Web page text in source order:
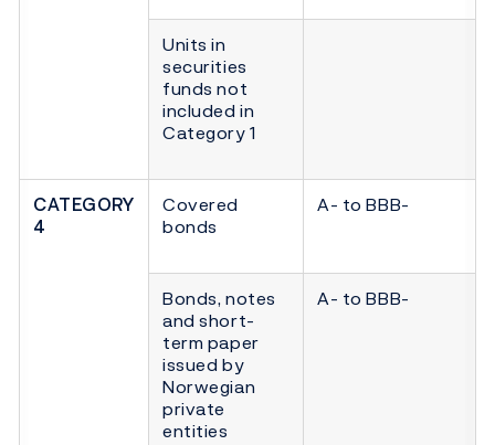
Units in
securities
funds not
included in
Category 1
CATEGORY
4
Covered
bonds
A- to BBB-
Bonds, notes
and short-
term paper
issued by
Norwegian
private
entities
A- to BBB-